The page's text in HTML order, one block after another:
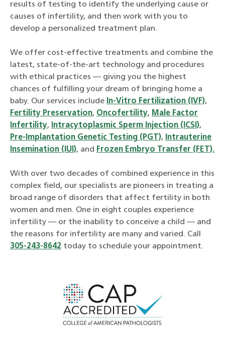
results of testing to identify the underlying cause or
causes of infertility, and then work with you to
develop a personalized treatment plan.
We offer cost-effective treatments and combine the
latest, state-of-the-art technology and procedures
with ethical practices — giving you the highest
chances of fulfilling your dream of bringing home a
baby. Our services include In-Vitro Fertilization (IVF),
Fertility Preservation, Oncofertility, Male Factor
Infertility, Intracytoplasmic Sperm Injection (ICSI),
Pre-Implantation Genetic Testing (PGT),
Intrauterine
Insemination (IUI), and Frozen Embryo Transfer (FET).
With over two decades of combined experience in this
complex field, our specialists are pioneers in treating a
broad range of disorders that affect fertility in both
women and men. One in eight couples experience
infertility — or the inability to conceive a child — and
the reasons for infertility are many and varied. Call
305-243-8642 today to schedule your appointment.